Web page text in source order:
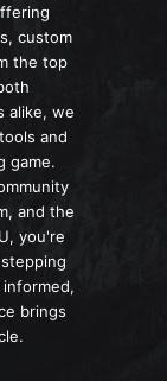
custom
the top
alike, we
and
game.
and the
you're
brings